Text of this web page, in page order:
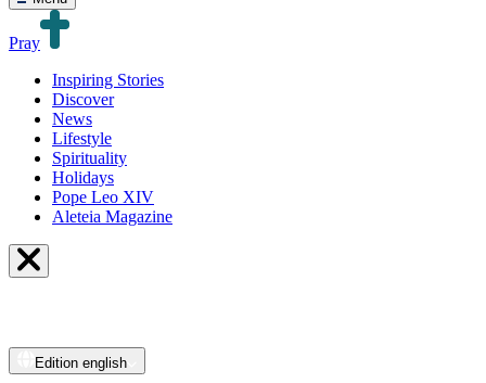
Pray
Inspiring Stories
Discover
News
Lifestyle
Spirituality
Holidays
Pope Leo XIV
Aleteia Magazine
Edition english